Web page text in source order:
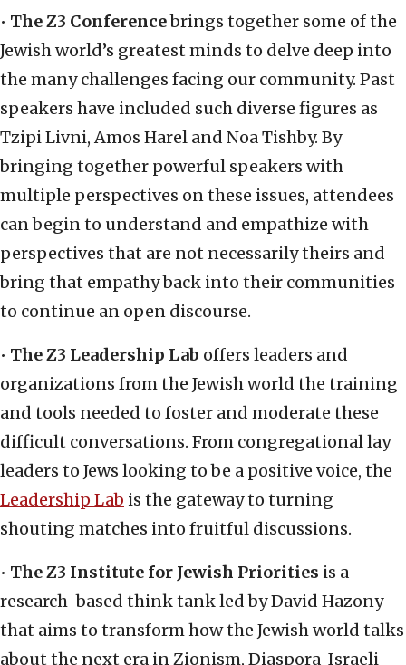
• The Z3 Conferencebrings together some of the
Jewish world’s greatest minds to delve deep into
the many challenges facing our community. Past
speakers have included such diverse figures as
Tzipi Livni, Amos Harel and Noa Tishby. By
bringing together powerful speakers with
multiple perspectives on these issues, attendees
can begin to understand and empathize with
perspectives that are not necessarily theirs and
bring that empathy back into their communities
to continue an open discourse.
• The Z3 Leadership Lab offers leaders and
organizations from the Jewish world the training
and tools needed to foster and moderate these
difficult conversations. From congregational lay
leaders to Jews looking to be a positive voice, the
Leadership Lab is the gateway to turning
shouting matches into fruitful discussions.
• The Z3 Institute for Jewish Priorities is a
research-based think tank led by David Hazony
that aims to transform how the Jewish world talks
about the next era in Zionism, Diaspora-Israeli